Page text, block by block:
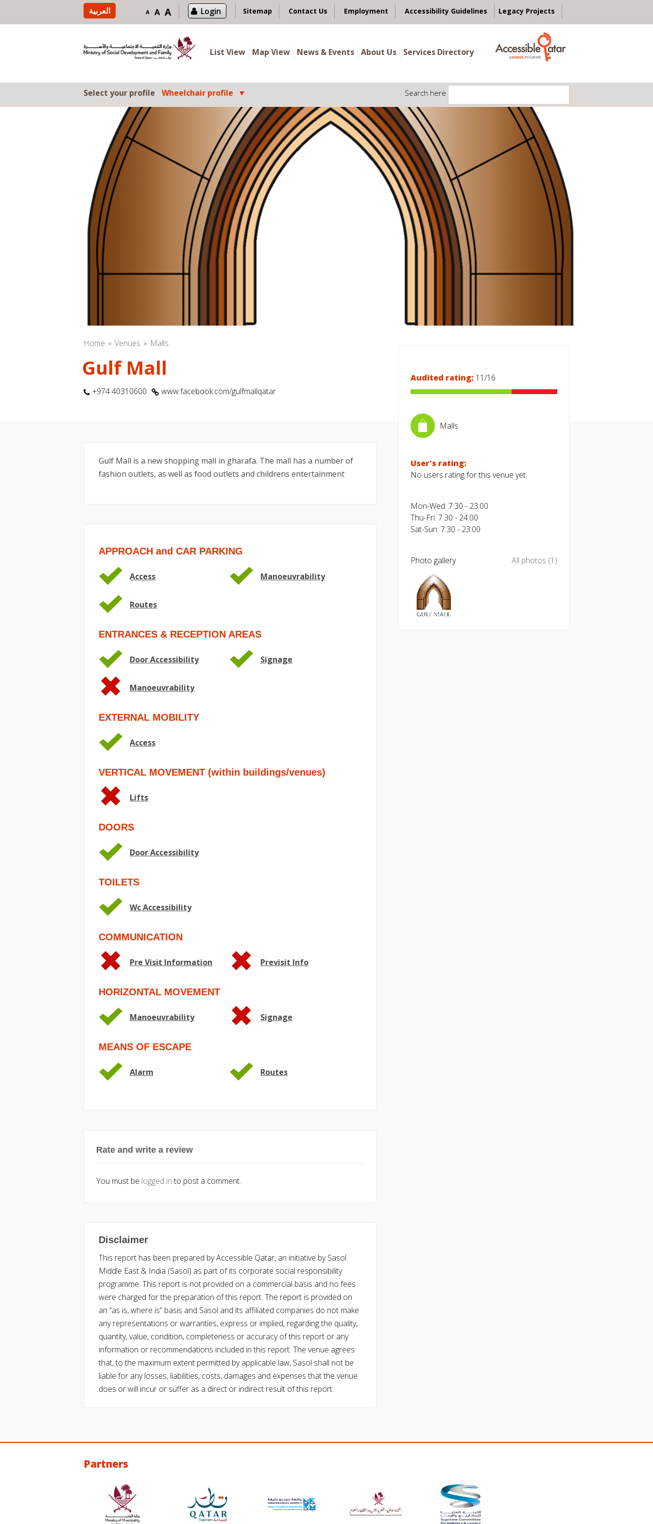
العربية A A A Login Sitemap Contact Us Employment Accessibility Guidelines Legacy Projects
List View Map View News & Events About Us Services Directory
Select your profile Wheelchair profile Search here
Home Venues Malls
Gulf Mall
+974 40310600 www.facebook.com/gulfmallqatar
Gulf Mall is a new shopping mall in gharafa. The mall has a number of
fashion outlets, as well as food outlets and childrens entertainment
APPROACH and CAR PARKING
Access Manoeuvrability
Routes
ENTRANCES & RECEPTION AREAS
Door Accessibility Signage
Manoeuvrability
EXTERNAL MOBILITY
Access
VERTICAL MOVEMENT (within buildings/venues)
Lifts
DOORS
Door Accessibility
TOILETS
Wc Accessibility
COMMUNICATION
Pre Visit Information Previsit Info
HORIZONTAL MOVEMENT
Manoeuvrability Signage
MEANS OF ESCAPE
Alarm Routes
Rate and write a review
You must be logged into post a comment.
Disclaimer
This report has been prepared by Accessible Qatar, an initiative by Sasol
Middle East & India (Sasol) as part of its corporate social responsibility
programme. This report is not provided on a commercial basis and no fees
were charged for the preparation of this report. The report is provided on
an “as is, where is” basis and Sasol and its affiliated companies do not make
any representations or warranties, express or implied, regarding the quality,
quantity, value, condition, completeness or accuracy of this report or any
information or recommendations included in this report. The venue agrees
that, to the maximum extent permitted by applicable law, Sasol shall not be
liable for any losses, liabilities, costs, damages and expenses that the venue
does or will incur or suffer as a direct or indirect result of this report.
Audited rating: 11/16
Malls
User's rating:
No users rating for this venue yet.
Mon-Wed: 7:30 - 23:00
Thu-Fri: 7:30 - 24:00
Sat-Sun: 7:30 - 23:00
Photo gallery All photos (1)
Partners